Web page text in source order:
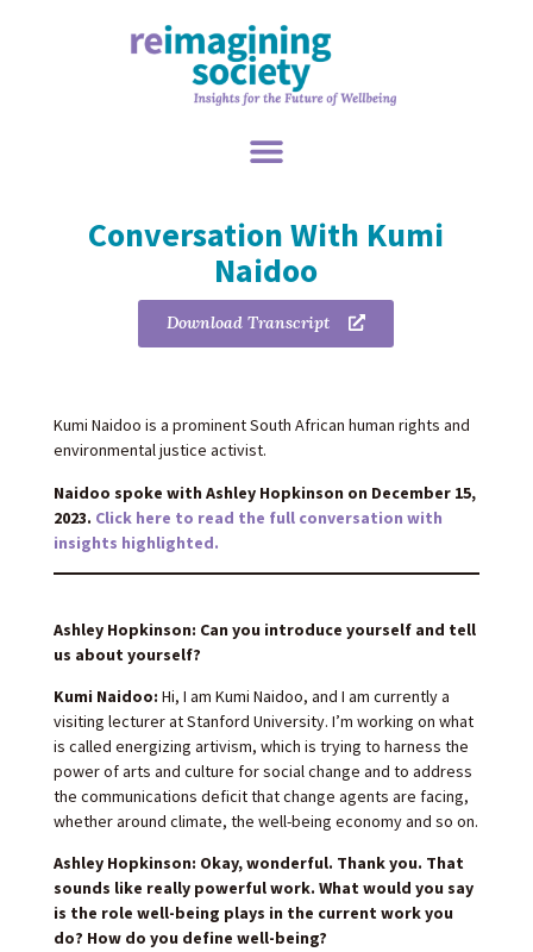
Conversation With Kumi
Naidoo
Download Transcript
Kumi Naidoo is a prominent South African human rights and
environmental justice activist.
Naidoo spoke with Ashley Hopkinson on December 15,
2023. Click here to read the full conversation with
insights highlighted.
Ashley Hopkinson: Can you introduce yourself and tell
us about yourself?
Kumi Naidoo: Hi, I am Kumi Naidoo, and I am currently a
visiting lecturer at Stanford University. I’m working on what
is called energizing artivism, which is trying to harness the
power of arts and culture for social change and to address
the communications deficit that change agents are facing,
whether around climate, the well-being economy and so on.
Ashley Hopkinson: Okay, wonderful. Thank you. That
sounds like really powerful work. What would you say
is the role well-being plays in the current work you
do? How do you define well-being?